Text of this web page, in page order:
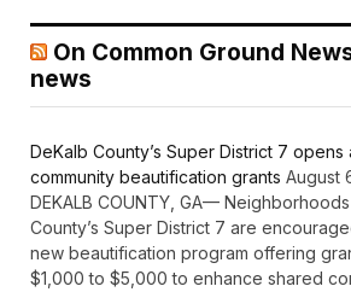
On Common Ground
news
DeKalb County’s Super District 7
community beautification grants August
DEKALB COUNTY, GA—
County’s Super District 7 are
new beautification program offering
$1,000 to $5,000 to enhance shared